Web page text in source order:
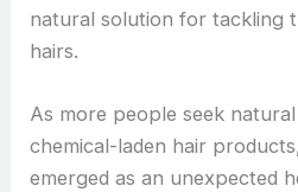
natural solution for tackling
hairs.
As more people seek
chemical-laden hair
emerged as an unexpected